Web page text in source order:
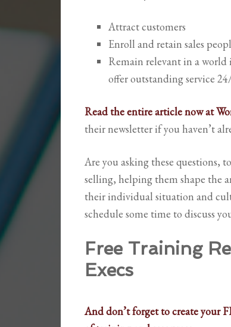
Attract customers
Enroll and retain sales
Remain relevant in a
offer outstanding service
Read the entire article now at
their newsletter if you haven’t
Are you asking these questions,
selling, helping them shape the
their individual situation and
schedule some time to discuss
Free Training
Execs
And don’t forget to create your